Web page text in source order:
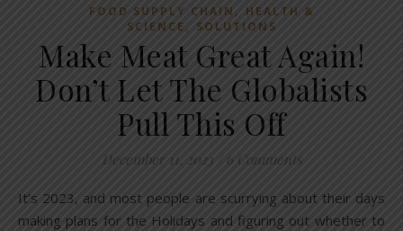
FOOD SUPPLY CHAIN , HEALTH &
SCIENCE , SOLUTIONS
Make Meat Great Again!
Don’t Let The Globalists
Pull This Off
December 11, 2023 6 Comments
It’s 2023, and most people are scurrying about their days
making plans for the Holidays and figuring out whether to